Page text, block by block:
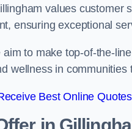
values customer
ensuring exceptional
to make top-of-the-
wellness in communities
Best Online